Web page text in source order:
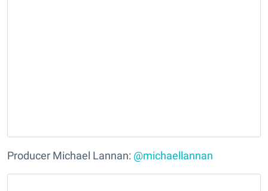
Producer Michael Lannan: @michaellannan